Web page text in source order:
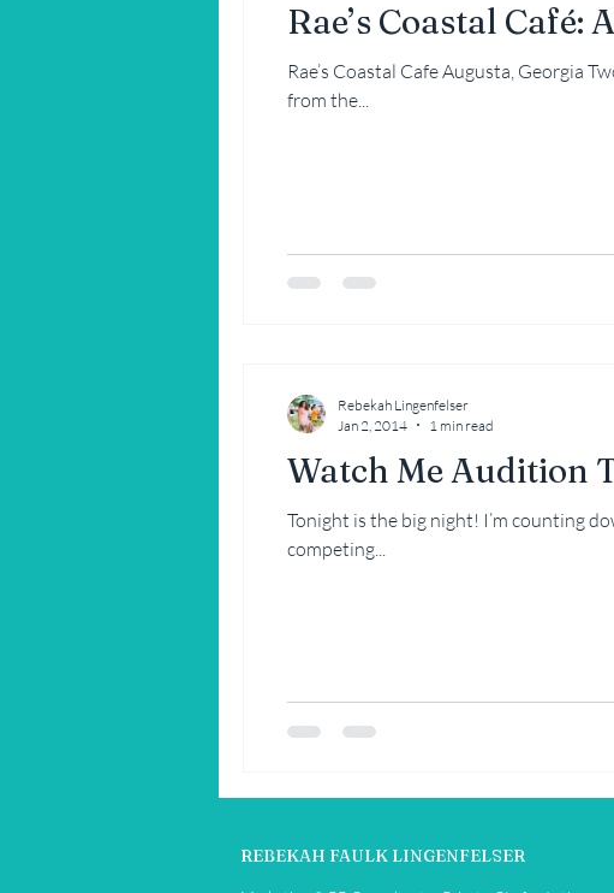
Rae’s Coastal
Rae’s Coastal Cafe Augusta, Georgia Two of my best friends recently took me to dinner at a place more than 153 miles inland
from the...
Watch Me Audition
Tonight is the big night! I’m counting
competing...
Rebekah Lingenfelser
Jan 2, 2014
1 min read
REBEKAH FAULK LINGENFELSER